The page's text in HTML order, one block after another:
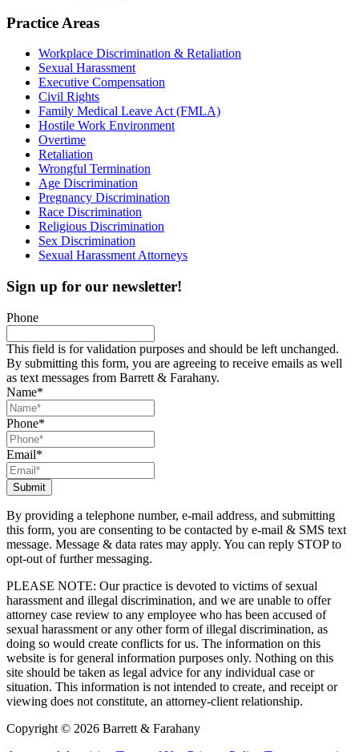
Practice Areas
Workplace Discrimination & Retaliation
Sexual Harassment
Executive Compensation
Civil Rights
Family Medical Leave Act (FMLA)
Hostile Work Environment
Overtime
Retaliation
Wrongful Termination
Age Discrimination
Pregnancy Discrimination
Race Discrimination
Religious Discrimination
Sex Discrimination
Sexual Harassment Attorneys
Sign up for our newsletter!
Phone
This field is for validation purposes and should be left unchanged.
By submitting this form, you are agreeing to receive emails as well
as text messages from Barrett & Farahany.
Name*
Phone*
Email*
By providing a telephone number, e-mail address, and submitting
this form, you are consenting to be contacted by e-mail & SMS text
message. Message & data rates may apply. You can reply STOP to
opt-out of further messaging.
PLEASE NOTE: Our practice is devoted to victims of sexual
harassment and illegal discrimination, and we are unable to offer
attorney case review to any employee who has been accused of
sexual harassment or any other form of illegal discrimination, as
doing so would create conflicts for us. The information on this
website is for general information purposes only. Nothing on this
site should be taken as legal advice for any individual case or
situation. This information is not intended to create, and receipt or
viewing does not constitute, an attorney-client relationship.
Copyright © 2026 Barrett & Farahany